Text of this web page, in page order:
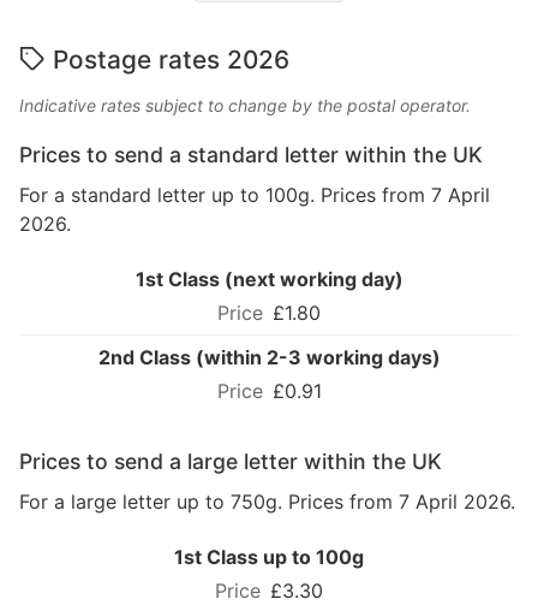
Postage rates 2026
Indicative rates subject to change by the postal operator.
Prices to send a standard letter within the UK
For a standard letter up to 100g. Prices from 7 April
2026.
1st Class (next working day)
£1.80
2nd Class (within 2-3 working days)
£0.91
Prices to send a large letter within the UK
For a large letter up to 750g. Prices from 7 April 2026.
1st Class up to 100g
£3.30